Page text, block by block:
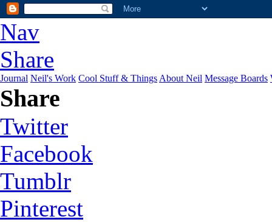
Nav
Share
Journal Neil's Work Cool Stuff & Things About Neil Message Boards
Share
Twitter
Facebook
Tumblr
Pinterest